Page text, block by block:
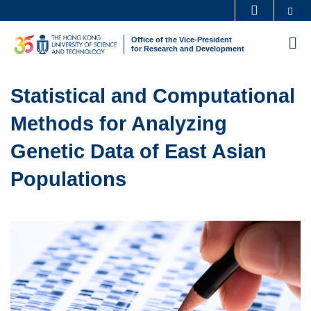
main
UNIVERSITY NEWS ACADEMIC DEPARTMENTS A-Z
FACULTY PROFILES ABOUT HKUST
Office of the Vice-President
for Research and Development
Text
Statistical and Computational
Methods for Analyzing
Genetic Data of East Asian
Populations
Column